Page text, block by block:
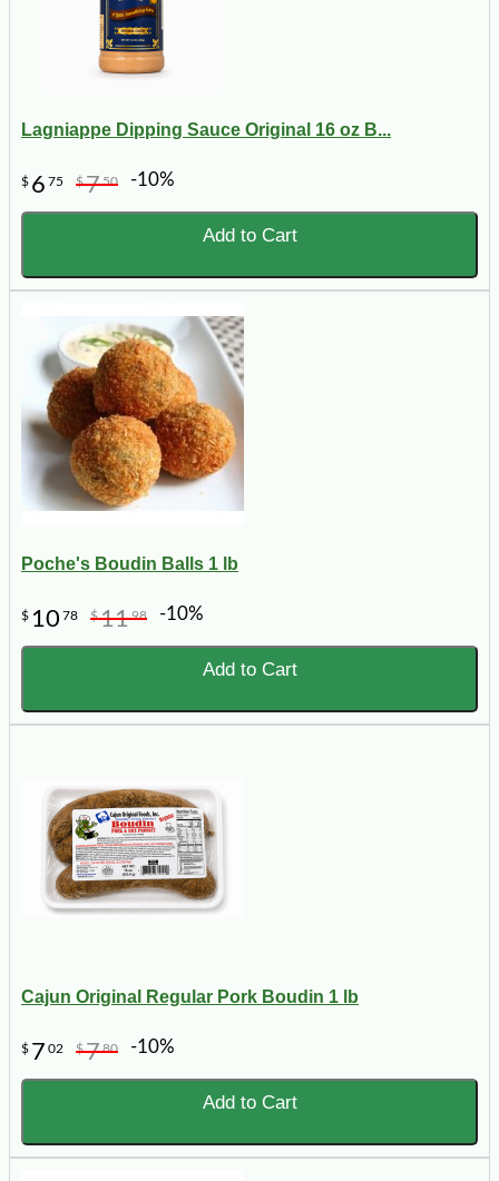
Lagniappe Dipping Sauce Original 16 oz B...
$ 6 75 $750 -10%
Add to Cart
Poche's Boudin Balls 1 lb
$ 10 78 $1198 -10%
Add to Cart
Cajun Original Regular Pork Boudin 1 lb
$ 7 02 $780 -10%
Add to Cart